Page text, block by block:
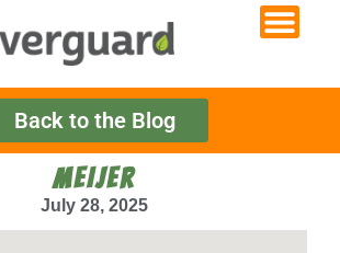
Back to the Blog
MEIJER
July 28, 2025